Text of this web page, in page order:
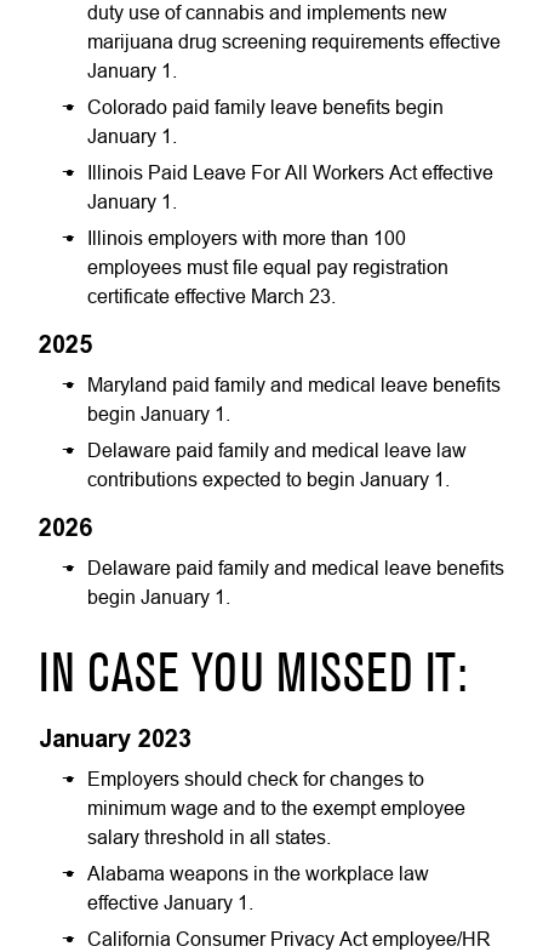
duty use of cannabis and implements new
marijuana drug screening requirements effective
January 1.
Colorado paid family leave benefits begin
January 1.
Illinois Paid Leave For All Workers Act effective
January 1.
Illinois employers with more than 100
employees must file equal pay registration
certificate effective March 23.
2025
Maryland paid family and medical leave benefits
begin January 1.
Delaware paid family and medical leave law
contributions expected to begin January 1.
2026
Delaware paid family and medical leave benefits
begin January 1.
IN CASE YOU MISSED IT:
January 2023
Employers should check for changes to
minimum wage and to the exempt employee
salary threshold in all states.
Alabama weapons in the workplace law
effective January 1.
California Consumer Privacy Act employee/HR